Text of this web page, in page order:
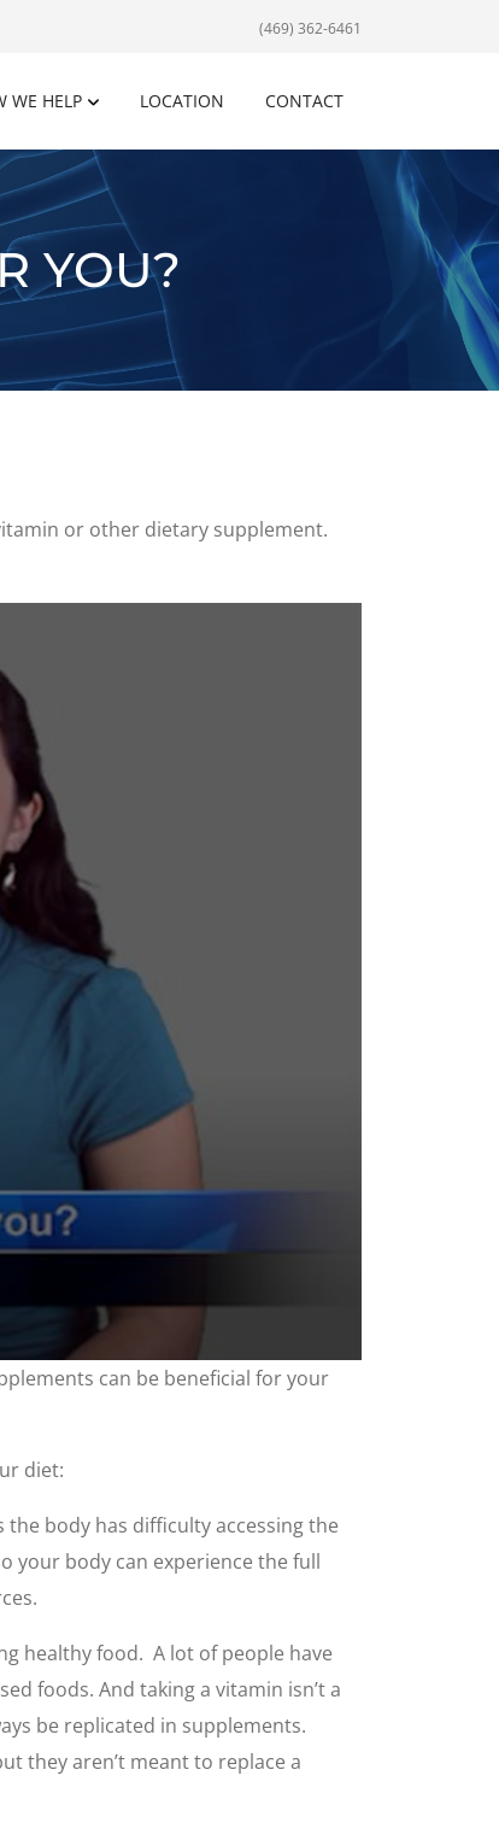
(469) 362-6461
WE HELP LOCATION CONTACT
YOU?
or other dietary supplement.
can be beneficial for your
diet:
body has difficulty accessing the
your body can experience the full
healthy food. A lot of people have
foods. And taking a vitamin isn’t a
be replicated in supplements.
they aren’t meant to replace a